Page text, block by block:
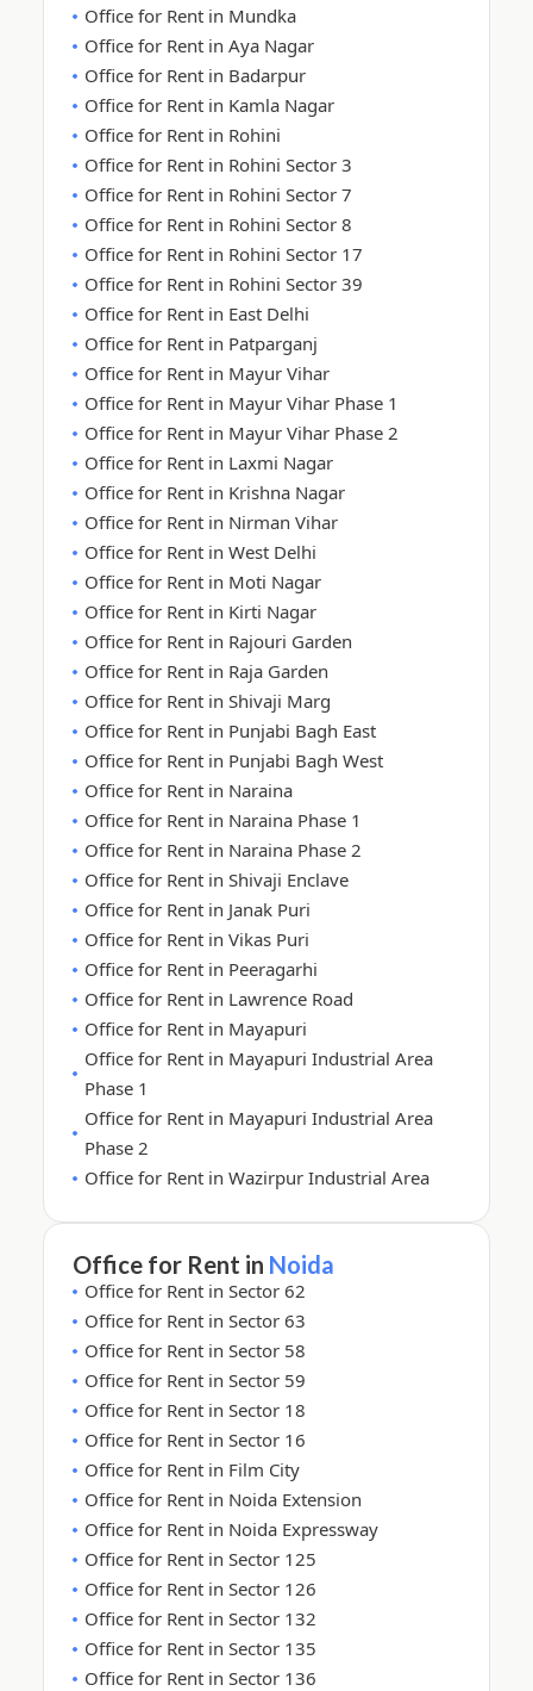
Office for Rent in Mundka
Office for Rent in Aya Nagar
Office for Rent in Badarpur
Office for Rent in Kamla Nagar
Office for Rent in Rohini
Office for Rent in Rohini Sector 3
Office for Rent in Rohini Sector 7
Office for Rent in Rohini Sector 8
Office for Rent in Rohini Sector 17
Office for Rent in Rohini Sector 39
Office for Rent in East Delhi
Office for Rent in Patparganj
Office for Rent in Mayur Vihar
Office for Rent in Mayur Vihar Phase 1
Office for Rent in Mayur Vihar Phase 2
Office for Rent in Laxmi Nagar
Office for Rent in Krishna Nagar
Office for Rent in Nirman Vihar
Office for Rent in West Delhi
Office for Rent in Moti Nagar
Office for Rent in Kirti Nagar
Office for Rent in Rajouri Garden
Office for Rent in Raja Garden
Office for Rent in Shivaji Marg
Office for Rent in Punjabi Bagh East
Office for Rent in Punjabi Bagh West
Office for Rent in Naraina
Office for Rent in Naraina Phase 1
Office for Rent in Naraina Phase 2
Office for Rent in Shivaji Enclave
Office for Rent in Janak Puri
Office for Rent in Vikas Puri
Office for Rent in Peeragarhi
Office for Rent in Lawrence Road
Office for Rent in Mayapuri
Office for Rent in Mayapuri Industrial Area
Phase 1
Office for Rent in Mayapuri Industrial Area
Phase 2
Office for Rent in Wazirpur Industrial Area
Office for Rent in Noida
Office for Rent in Sector 62
Office for Rent in Sector 63
Office for Rent in Sector 58
Office for Rent in Sector 59
Office for Rent in Sector 18
Office for Rent in Sector 16
Office for Rent in Film City
Office for Rent in Noida Extension
Office for Rent in Noida Expressway
Office for Rent in Sector 125
Office for Rent in Sector 126
Office for Rent in Sector 132
Office for Rent in Sector 135
Office for Rent in Sector 136